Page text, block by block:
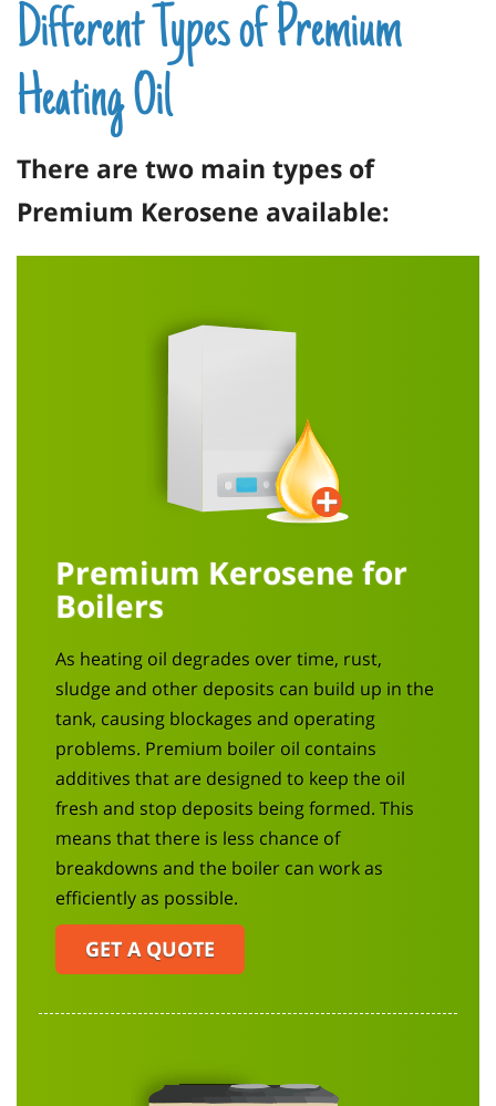
Different Types of Premium
Heating Oil
There are two main types of
Premium Kerosene available:
Premium Kerosene for
Boilers
As heating oil degrades over time, rust,
sludge and other deposits can build up in the
tank, causing blockages and operating
problems. Premium boiler oil contains
additives that are designed to keep the oil
fresh and stop deposits being formed. This
means that there is less chance of
breakdowns and the boiler can work as
efficiently as possible.
GET A QUOTE